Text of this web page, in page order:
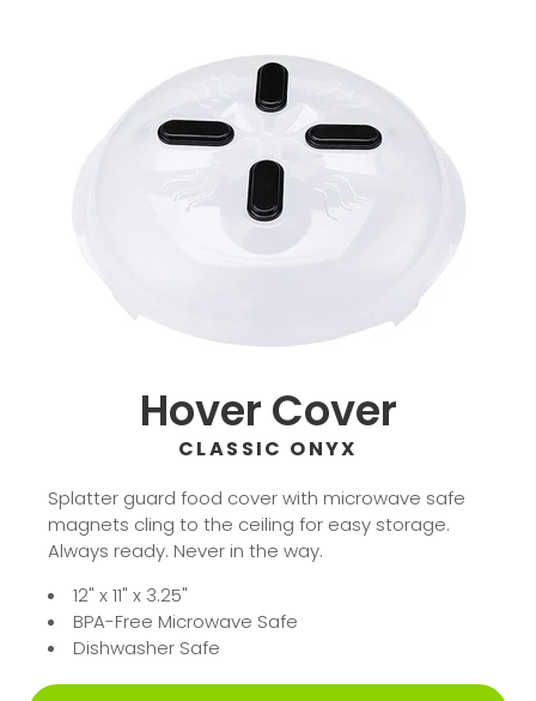
Hover Cover
CLASSIC ONYX
Splatter guard food cover with microwave safe
magnets cling to the ceiling for easy storage.
Always ready. Never in the way.
12" x 11" x 3.25"
BPA-Free Microwave Safe
Dishwasher Safe